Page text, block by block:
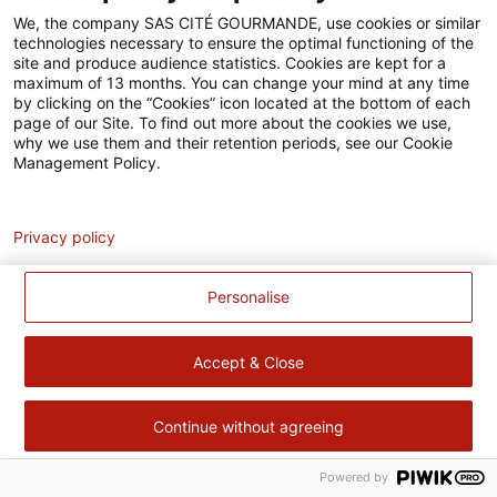
Accessibilité
Contact
Pour votre santé, évitez de manger trop gras, trop sucré, trop
salé – www.mangerbouger.fr
We, the company SAS CITÉ GOURMANDE, use cookies or similar
technologies necessary to ensure the optimal functioning of the
site and produce audience statistics. Cookies are kept for a
maximum of 13 months. You can change your mind at any time
by clicking on the “Cookies” icon located at the bottom of each
page of our Site. To find out more about the cookies we use,
why we use them and their retention periods, see our Cookie
Management Policy.
Personalise
Accept & Close
Continue without agreeing
Privacy policy
Powered by